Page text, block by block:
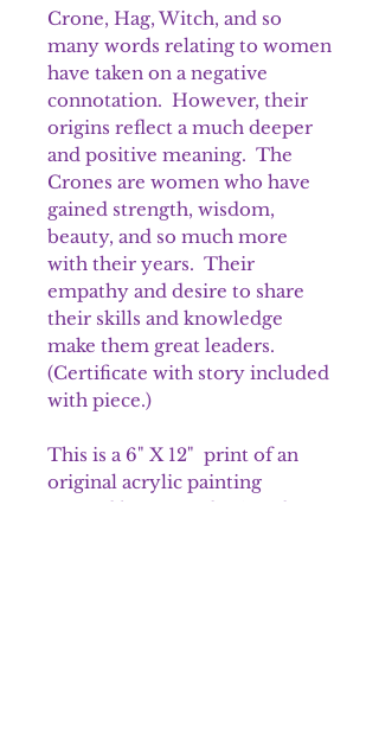
Crone, Hag, Witch, and so
many words relating to women
have taken on a negative
connotation. However, their
origins reflect a much deeper
and positive meaning. The
Crones are women who have
gained strength, wisdom,
beauty, and so much more
with their years. Their
empathy and desire to share
their skills and knowledge
make them great leaders.
(Certificate with story included
with piece.)
This is a 6" X 12" print of an
original acrylic painting
created by me and printed on a